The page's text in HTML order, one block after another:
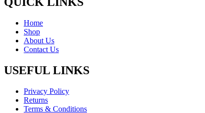
Home
Shop
About Us
Contact Us
USEFUL LINKS
Privacy Policy
Returns
Terms & Conditions